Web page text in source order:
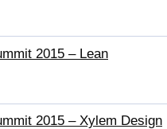
2015 – Lean
2015 – Xylem Design